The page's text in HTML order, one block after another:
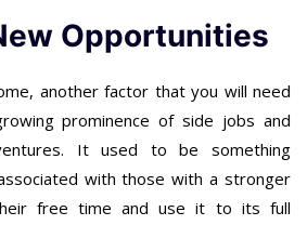
Opportunities
another factor that you will need
prominence of side jobs and
It used to be something
with those with a stronger
free time and use it to its full